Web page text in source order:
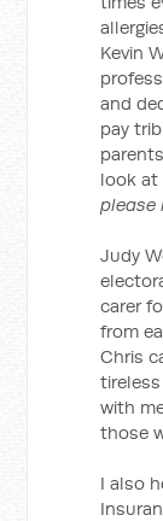
Kevin
and
pay
look at
please
Judy
carer
from
Chris
with
those
I also